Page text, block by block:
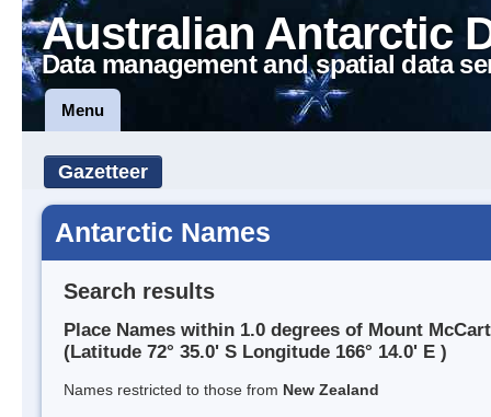
Australian Antarctic
Data management and spatial data
Menu
Gazetteer
Antarctic Names
Search results
Place Names within 1.0 degrees of Mount
(Latitude 72° 35.0' S Longitude 166° 14.0' E )
Names restricted to those from New Zealand